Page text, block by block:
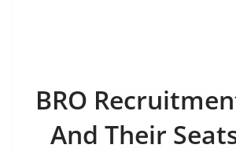
BRO
And Their